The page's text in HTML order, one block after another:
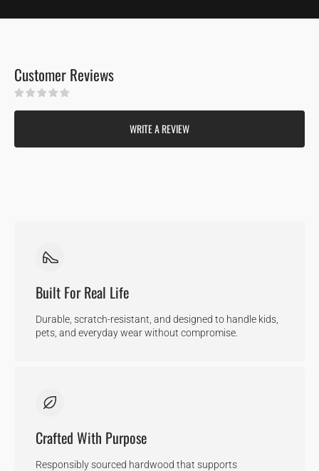
Customer Reviews
WRITE A REVIEW
Built For Real Life
Durable, scratch-resistant, and designed to handle kids,
pets, and everyday wear without compromise.
Crafted With Purpose
Responsibly sourced hardwood that supports